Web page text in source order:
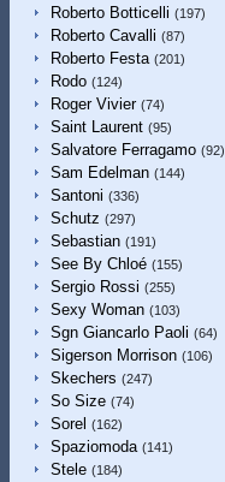
Roberto Botticelli (197)
Roberto Cavalli (87)
Roberto Festa (201)
Rodo (124)
Roger Vivier (74)
Saint Laurent (95)
Salvatore Ferragamo (92)
Sam Edelman (144)
Santoni (336)
Schutz (297)
Sebastian (191)
See By Chloé (155)
Sergio Rossi (255)
Sexy Woman (103)
Sgn Giancarlo Paoli (64)
Sigerson Morrison (106)
Skechers (247)
So Size (74)
Sorel (162)
Spaziomoda (141)
Stele (184)